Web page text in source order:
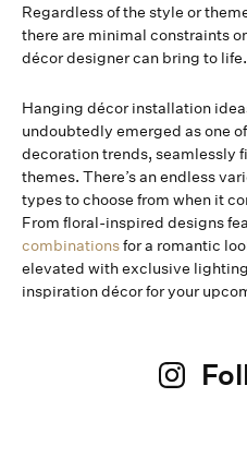
Regardless of the style or
there are minimal constraints
décor designer can bring to life.
Hanging décor installation
undoubtedly emerged as one
decoration trends, seamlessly
themes. There’s an endless
types to choose from when it
From floral-inspired designs
combinationsfor a romantic
elevated with exclusive
inspiration décor for your